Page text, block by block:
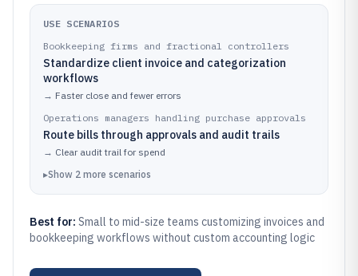
USE SCENARIOS
Bookkeeping firms and fractional controllers
Standardize client invoice and categorization
workflows
→ Faster close and fewer errors
Operations managers handling purchase approvals
Route bills through approvals and audit trails
→ Clear audit trail for spend
▸Show 2 more scenarios
Best for: Small to mid-size teams customizing invoices and
bookkeeping workflows without custom accounting logic